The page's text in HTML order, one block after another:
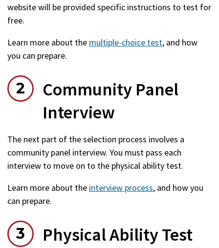
website will be provided specific instructions to test for
free.
Learn more about the multiple-choice test, and how
you can prepare.
Community Panel
Interview
The next part of the selection process involves a
community panel interview. You must pass each
interview to move on to the physical ability test.
Learn more about the interview process, and how you
can prepare.
Physical Ability Test